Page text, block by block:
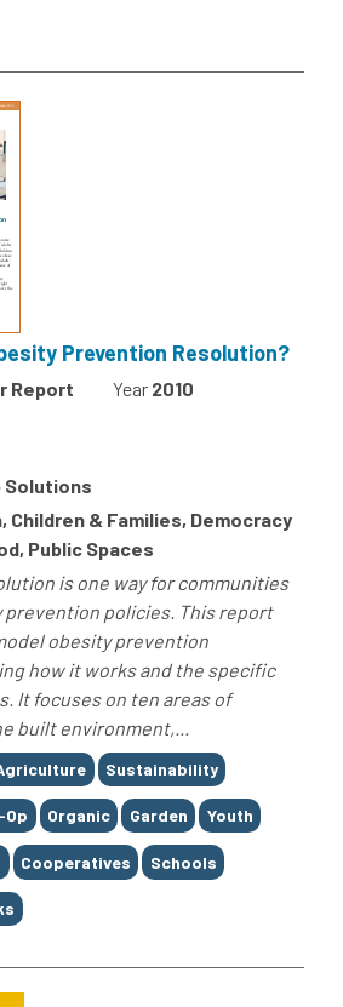
Prevention Resolution?
Report Year 2010
Solutions
Children & Families, Democracy
Public Spaces
is one way for communities
policies. This report
obesity prevention
how it works and the specific
It focuses on ten areas of
built environment,...
Sustainability
Op Organic Garden Youth
Cooperatives Schools